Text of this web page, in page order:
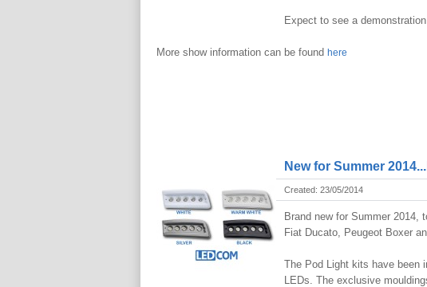
Expect to see a
More show information can be found here
New for Summer
Created: 23/05/2014
Brand new for Summer 2014,
Fiat Ducato, Peugeot Boxer
The Pod Light kits have been
LEDs. The exclusive